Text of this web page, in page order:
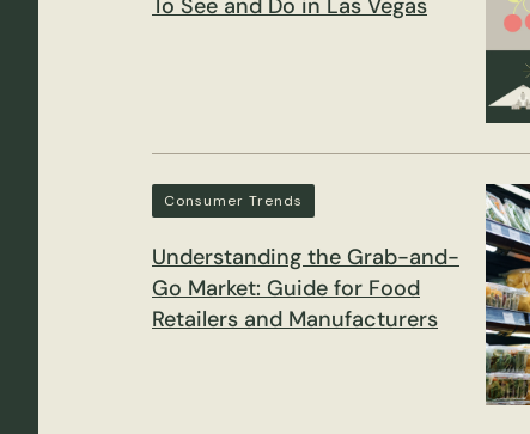
To See and Do in Las Vegas
Consumer Trends
Understanding the Grab-and-
Go Market: Guide for Food
Retailers and Manufacturers